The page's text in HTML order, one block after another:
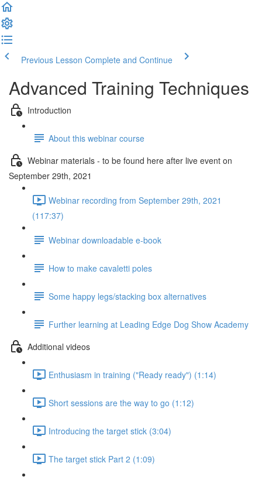
Previous Lesson Complete and Continue
Advanced Training Techniques
Introduction
About this webinar course
Webinar materials - to be found here after live event on
September 29th, 2021
Webinar recording from September 29th, 2021
(117:37)
Webinar downloadable e-book
How to make cavaletti poles
Some happy legs/stacking box alternatives
Further learning at Leading Edge Dog Show Academy
Additional videos
Enthusiasm in training ("Ready ready") (1:14)
Short sessions are the way to go (1:12)
Introducing the target stick (3:04)
The target stick Part 2 (1:09)